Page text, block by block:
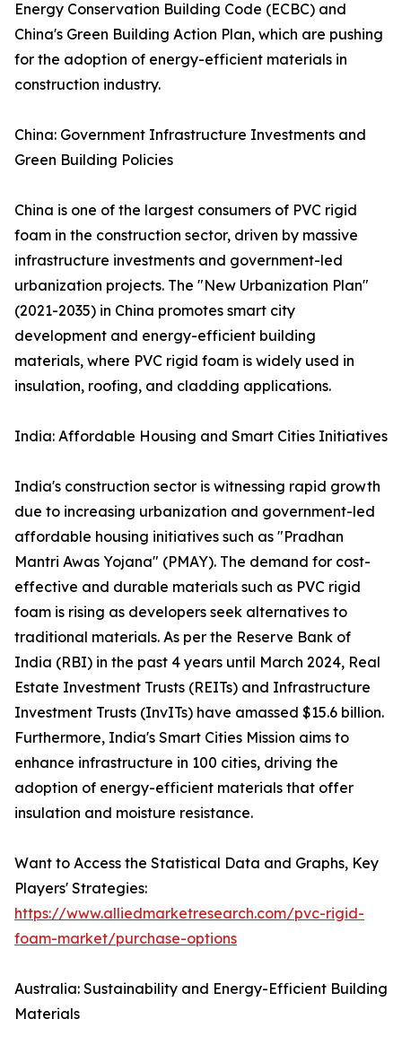
Energy Conservation Building Code (ECBC) and
China's Green Building Action Plan, which are pushing
for the adoption of energy-efficient materials in
construction industry.
China: Government Infrastructure Investments and
Green Building Policies
China is one of the largest consumers of PVC rigid
foam in the construction sector, driven by massive
infrastructure investments and government-led
urbanization projects. The "New Urbanization Plan"
(2021-2035) in China promotes smart city
development and energy-efficient building
materials, where PVC rigid foam is widely used in
insulation, roofing, and cladding applications.
India: Affordable Housing and Smart Cities Initiatives
India's construction sector is witnessing rapid growth
due to increasing urbanization and government-led
affordable housing initiatives such as "Pradhan
Mantri Awas Yojana" (PMAY). The demand for cost-
effective and durable materials such as PVC rigid
foam is rising as developers seek alternatives to
traditional materials. As per the Reserve Bank of
India (RBI) in the past 4 years until March 2024, Real
Estate Investment Trusts (REITs) and Infrastructure
Investment Trusts (InvITs) have amassed $15.6 billion.
Furthermore, India's Smart Cities Mission aims to
enhance infrastructure in 100 cities, driving the
adoption of energy-efficient materials that offer
insulation and moisture resistance.
Want to Access the Statistical Data and Graphs, Key
Players' Strategies:
https://www.alliedmarketresearch.com/pvc-rigid-
foam-market/purchase-options
Australia: Sustainability and Energy-Efficient Building
Materials